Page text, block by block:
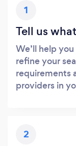
1
Tell us
We’ll help
refine your
requirements
providers in
2